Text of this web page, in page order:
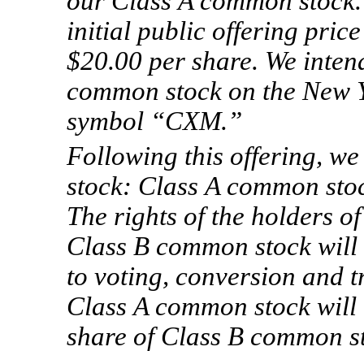
initial public offering
$20.00 per share. We
common stock on the New
symbol “CXM.”
Following this offering,
stock: Class A common
The rights of the holders
Class B common stock
to voting, conversion and
Class A common stock
share of Class B common